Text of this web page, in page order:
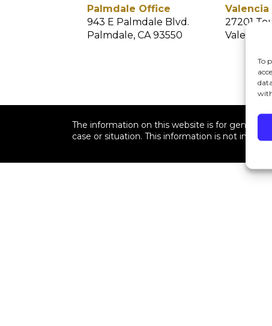
To
Palmdale Office
943 E Palmdale Blvd.
Palmdale, CA 93550
27201
Valencia,
The information on this website is for general
case or situation. This information is not